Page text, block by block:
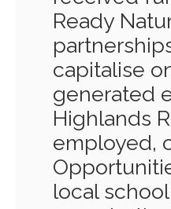
Ready
capitalise
generated
Highlands
employed,
local